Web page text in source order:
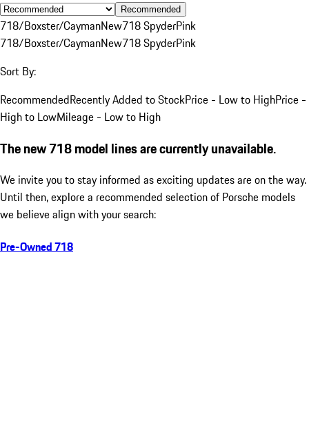
Recommended
718/Boxster/CaymanNew718 SpyderPink
718/Boxster/CaymanNew718 SpyderPink
Sort By:
RecommendedRecently Added to StockPrice - Low to HighPrice -
High to LowMileage - Low to High
The new 718 model lines are currently unavailable.
We invite you to stay informed as exciting updates are on the way.
Until then, explore a recommended selection of Porsche models
we believe align with your search:
Pre-Owned 718